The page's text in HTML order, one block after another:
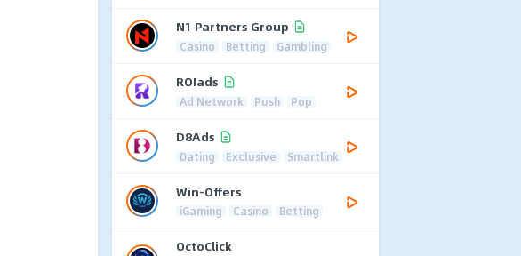
N1 Partners Group
Casino Betting Gambling
ROIads
Ad Network Push Pop
D8Ads
Dating Exclusive Smartlink
Win-Offers
iGaming Casino Betting
OctoClick